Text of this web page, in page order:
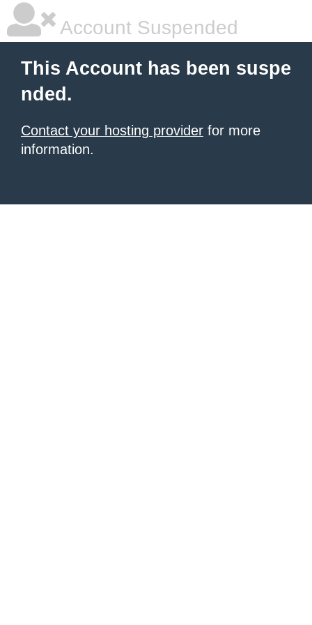
Account Suspended
This Account has been suspe
nded.
Contact your hosting provider for more
information.